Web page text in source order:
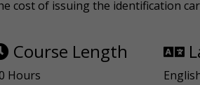
cost of issuing the identification
Course Length
Hours